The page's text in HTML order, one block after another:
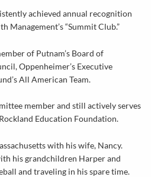
achieved annual recognition
Management’s “Summit Club.”
of Putnam’s Board of
Oppenheimer’s Executive
All American Team.
member and still actively serves
Education Foundation.
with his wife, Nancy.
his grandchildren Harper and
and traveling in his spare time.